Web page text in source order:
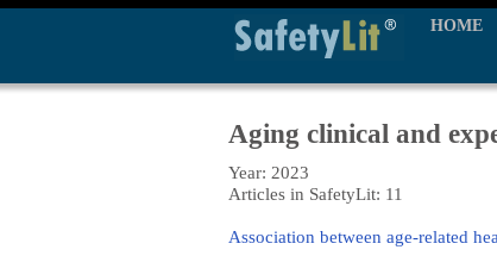
HOME
Aging clinical and
Year: 2023
Articles in SafetyLit: 11
Association between age-related